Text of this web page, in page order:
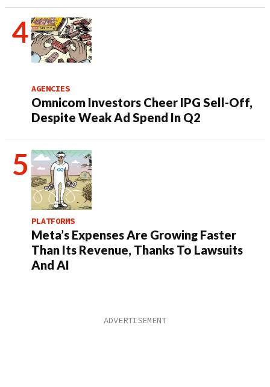
AGENCIES
Omnicom Investors Cheer IPG Sell-Off,
Despite Weak Ad Spend In Q2
PLATFORMS
Meta’s Expenses Are Growing Faster
Than Its Revenue, Thanks To Lawsuits
And AI